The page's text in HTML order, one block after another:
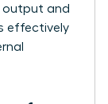
output and
effectively